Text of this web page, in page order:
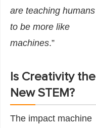
are teaching humans
to be more like
machines.”
Is Creativity the
New STEM?
The impact machine